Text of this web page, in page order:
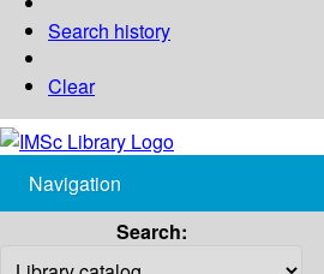
Search history
Clear
Navigation
Search: